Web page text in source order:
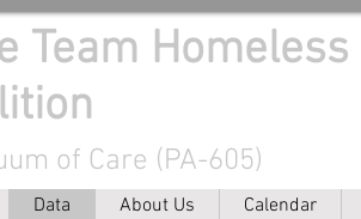
Team Homeless
of Care (PA-605)
Data About Us Calendar